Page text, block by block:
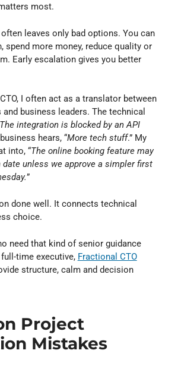
most.
leaves only bad options. You can
spend more money, reduce quality or
Early escalation gives you better
I often act as a translator between
business leaders. The technical
integration is blocked by an API
hears, “More tech stuff.” My
into, “The online booking feature may
unless we approve a simpler first
”
done well. It connects technical
choice.
need that kind of senior guidance
time executive, Fractional CTO
structure, calm and decision
Project
Mistakes